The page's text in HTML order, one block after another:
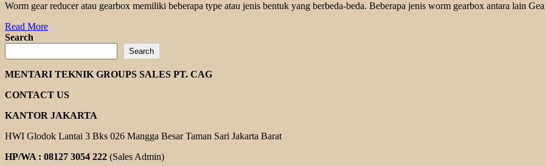
Worm gear reducer atau gearbox memiliki beberapa type atau jenis bentuk yang berbeda-beda. Beberapa jenis worm gearbox antara lain
Read MoreRead
WORM
GEAR
REDUCER
Search
Search
MENTARI TEKNIK GROUPS SALES PT. CAG
CONTACT US
KANTOR JAKARTA
HWI Glodok Lantai 3 Bks 026 Mangga Besar Taman Sari Jakarta Barat
HP/WA : 08127 3054 222 (Sales Admin)